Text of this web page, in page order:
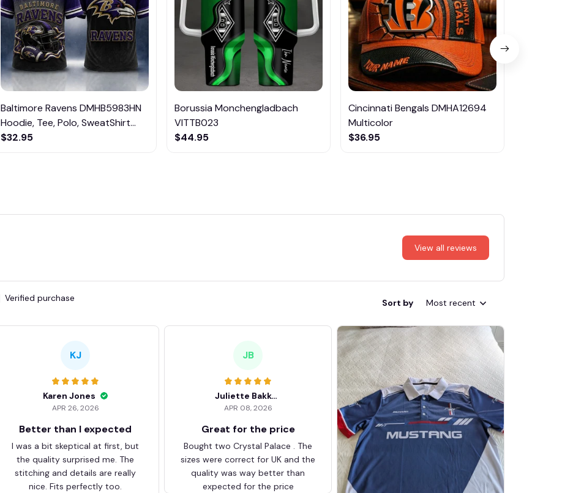
Baltimore Ravens DMHB5983HN
Hoodie, Tee, Polo, SweatShirt...
$32.95
Borussia Monchengladbach
VITTB023
$44.95
Cincinnati Bengals DMHA12694
Multicolor
$36.95
View all reviews
Verified purchase Sort by Most recent
KJ
Karen Jones
APR 26, 2026
Better than I expected
I was a bit skeptical at first, but
the quality surprised me. The
stitching and details are really
nice. Fits perfectly too.
JB
Juliette Bakker
APR 08, 2026
Great for the price
Bought two Crystal Palace . The
sizes were correct for UK and the
quality was way better than
expected for the price